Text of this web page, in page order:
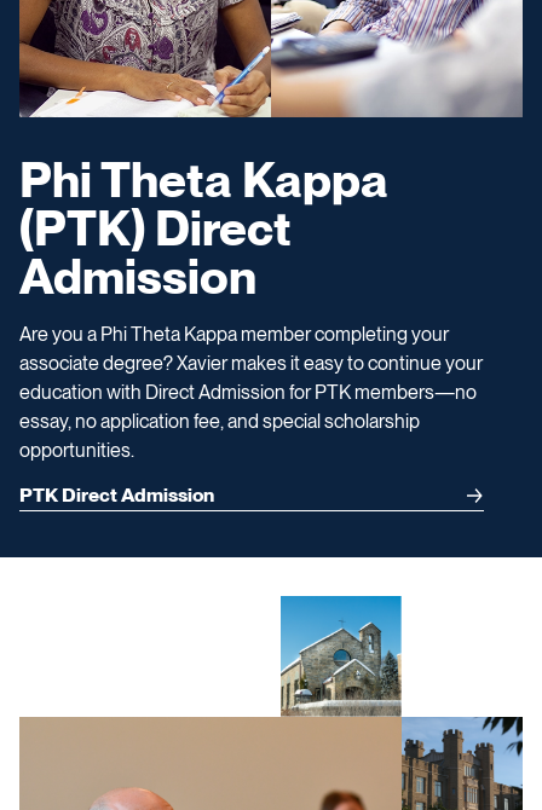
Phi Theta Kappa
(PTK) Direct
Admission
Are you a Phi Theta Kappa member completing your
associate degree? Xavier makes it easy to continue your
education with Direct Admission for PTK members—no
essay, no application fee, and special scholarship
opportunities.
PTK Direct Admission